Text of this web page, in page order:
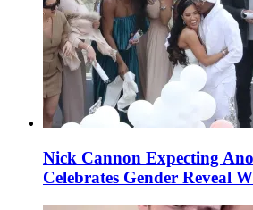
Nick Cannon Expecting
Celebrates Gender Reveal